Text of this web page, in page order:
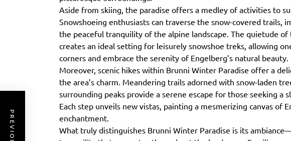
Aside from skiing, the paradise offers a medley of activities to
Snowshoeing enthusiasts can traverse the snow-covered trails,
the peaceful tranquility of the alpine landscape. The quietude
creates an ideal setting for leisurely snowshoe treks, allowing
corners and embrace the serenity of Engelberg’s natural beauty.
Moreover, scenic hikes within Brunni Winter Paradise offer a
the area’s charm. Meandering trails adorned with snow-laden
surrounding peaks provide a serene escape for those seeking a
Each step unveils new vistas, painting a mesmerizing canvas of
enchantment.
What truly distinguishes Brunni Winter Paradise is its